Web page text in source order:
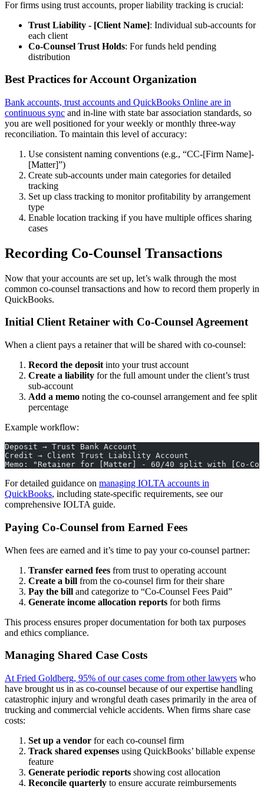
For firms using trust accounts, proper liability tracking is crucial:
Trust Liability - [Client Name]: Individual sub-accounts for
each client
Co-Counsel Trust Holds: For funds held pending
distribution
Best Practices for Account Organization
Bank accounts, trust accounts and QuickBooks Online are in
continuous sync and in-line with state bar association standards, so
you are well positioned for your weekly or monthly three-way
reconciliation. To maintain this level of accuracy:
Use consistent naming conventions (e.g., “CC-[Firm Name]-
[Matter]”)
Create sub-accounts under main categories for detailed
tracking
Set up class tracking to monitor profitability by arrangement
type
Enable location tracking if you have multiple offices sharing
cases
Recording Co-Counsel Transactions
Now that your accounts are set up, let’s walk through the most
common co-counsel transactions and how to record them properly in
QuickBooks.
Initial Client Retainer with Co-Counsel Agreement
When a client pays a retainer that will be shared with co-counsel:
Record the deposit into your trust account
Create a liability for the full amount under the client’s trust
sub-account
Add a memo noting the co-counsel arrangement and fee split
percentage
Example workflow:
Deposit → Trust Bank Account
Credit → Client Trust Liability Account
Memo: "Retainer for [Matter] - 60/40 split with [Co-
For detailed guidance on managing IOLTA accounts in
QuickBooks, including state-specific requirements, see our
comprehensive IOLTA guide.
Paying Co-Counsel from Earned Fees
When fees are earned and it’s time to pay your co-counsel partner:
Transfer earned fees from trust to operating account
Create a bill from the co-counsel firm for their share
Pay the bill and categorize to “Co-Counsel Fees Paid”
Generate income allocation reports for both firms
This process ensures proper documentation for both tax purposes
and ethics compliance.
Managing Shared Case Costs
At Fried Goldberg, 95% of our cases come from other lawyers who
have brought us in as co-counsel because of our expertise handling
catastrophic injury and wrongful death cases primarily in the area of
trucking and commercial vehicle accidents. When firms share case
costs:
Set up a vendor for each co-counsel firm
Track shared expenses using QuickBooks’ billable expense
feature
Generate periodic reports showing cost allocation
Reconcile quarterly to ensure accurate reimbursements